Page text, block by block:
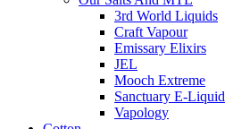
3rd World Liquids
Craft Vapour
Emissary Elixirs
JEL
Mooch Extreme
Sanctuary E-Liquid
Vapology